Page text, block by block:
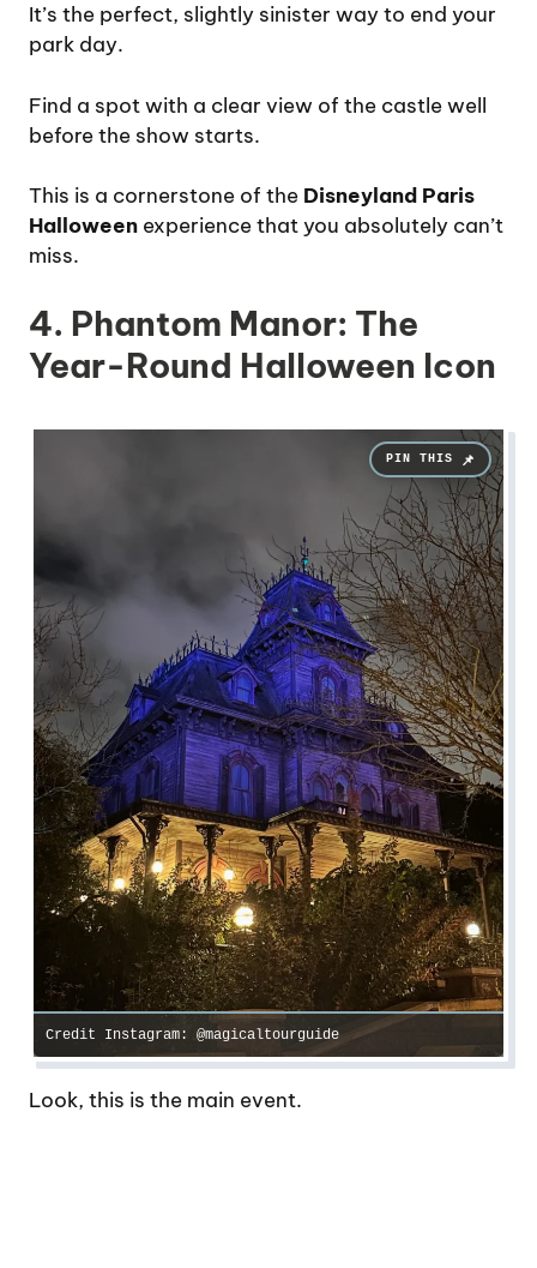
It’s the perfect, slightly sinister way to end your
park day.
Find a spot with a clear view of the castle well
before the show starts.
This is a cornerstone of the Disneyland Paris
Halloween experience that you absolutely can’t
miss.
4. Phantom Manor: The
Year-Round Halloween Icon
Credit Instagram: @magicaltourguide
Look, this is the main event.